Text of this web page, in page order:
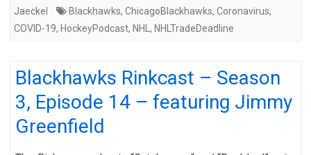
Jaeckel
Blackhawks, ChicagoBlackhawks, Coronavirus,
COVID-19, HockeyPodcast, NHL , NHLTradeDeadline
Blackhawks Rinkcast – Season
3, Episode 14 – featuring Jimmy
Greenfield